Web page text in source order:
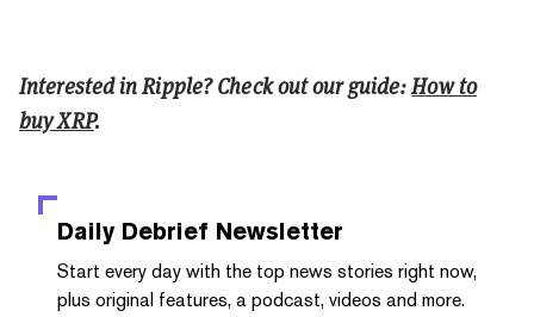
Interested in Ripple? Check out our guide:How to
buy XRP.
Daily Debrief Newsletter
Start every day with the top news stories right now,
plus original features, a podcast, videos and more.